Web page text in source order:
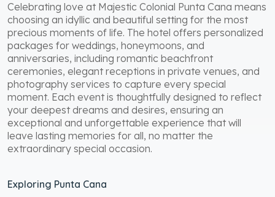
Celebrating love at Majestic Colonial Punta Cana means
choosing an idyllic and beautiful setting for the most
precious moments of life. The hotel offers personalized
packages for weddings, honeymoons, and
anniversaries, including romantic beachfront
ceremonies, elegant receptions in private venues, and
photography services to capture every special
moment. Each event is thoughtfully designed to reflect
your deepest dreams and desires, ensuring an
exceptional and unforgettable experience that will
leave lasting memories for all, no matter the
extraordinary special occasion.
Exploring Punta Cana